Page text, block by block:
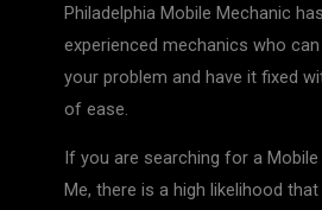
Philadelphia Mobile Mechanic
experienced mechanics who
your problem and have it fixed
of ease.
If you are searching for a Mobile
Me, there is a high likelihood that